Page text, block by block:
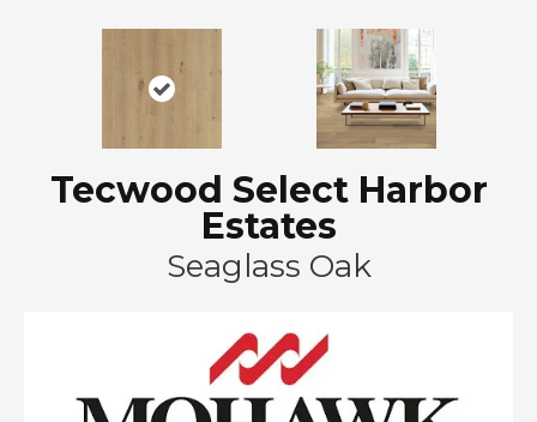
Tecwood Select Harbor
Estates
Seaglass Oak